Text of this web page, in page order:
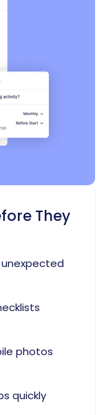
They
photos
quickly